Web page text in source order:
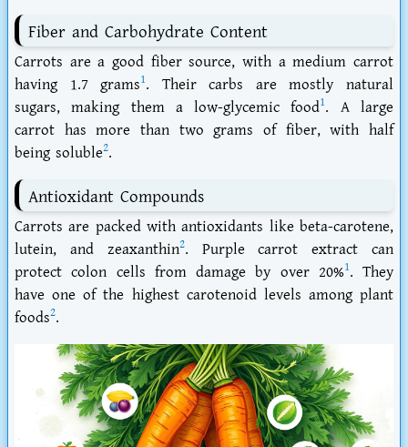
Fiber and Carbohydrate Content
Carrots are a good fiber source, with a medium carrot
having 1.7 grams1. Their carbs are mostly natural
sugars, making them a low-glycemic food1. A large
carrot has more than two grams of fiber, with half
being soluble2.
Antioxidant Compounds
Carrots are packed with antioxidants like beta-carotene,
lutein, and zeaxanthin2. Purple carrot extract can
protect colon cells from damage by over 20%1. They
have one of the highest carotenoid levels among plant
foods2.